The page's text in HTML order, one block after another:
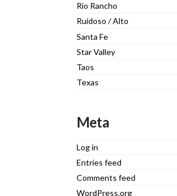
Rio Rancho
Ruidoso / Alto
Santa Fe
Star Valley
Taos
Texas
Meta
Log in
Entries feed
Comments feed
WordPress.org